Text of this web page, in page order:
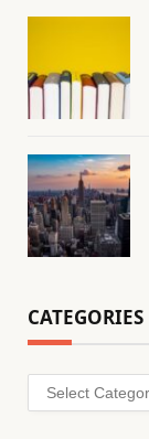
CATEGORIES
Categories